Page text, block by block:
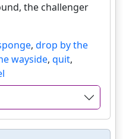
the challenger
, drop by the
wayside, quit,